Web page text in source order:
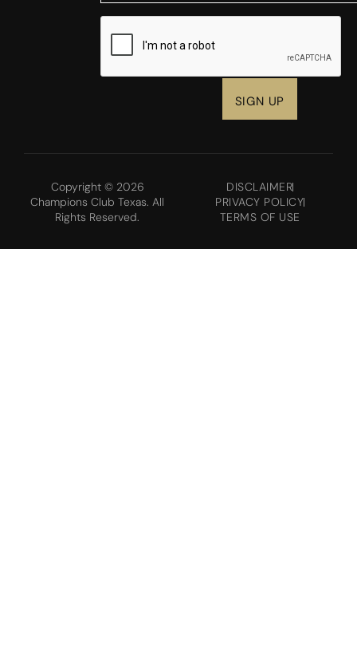
CAPTCHA
Copyright © 2026
Champions Club Texas. All
Rights Reserved.
DISCLAIMER
PRIVACY POLICY
TERMS OF USE